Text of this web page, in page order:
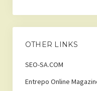
OTHER LINKS
SEO-SA.COM
Entrepo Online